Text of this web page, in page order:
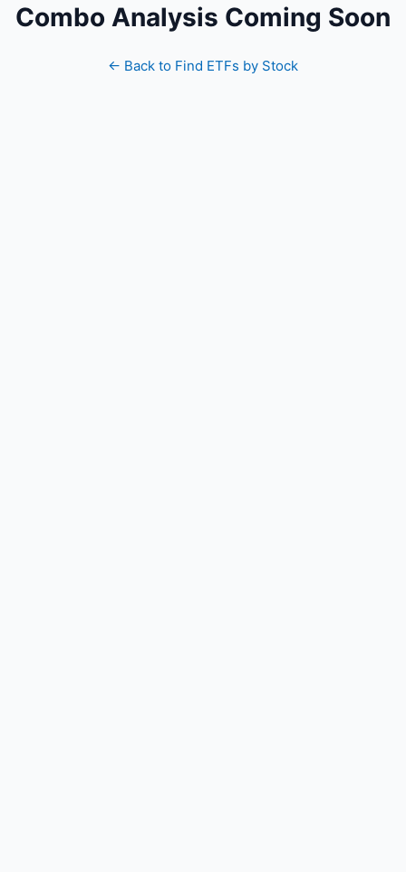
Combo Analysis Coming Soon
← Back to Find ETFs by Stock